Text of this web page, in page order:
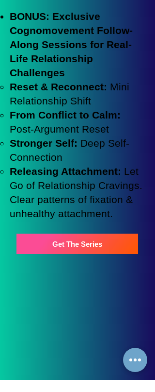
BONUS: Exclusive
Cognomovement Follow-
Along Sessions for Real-
Life Relationship
Challenges
Reset & Reconnect: Mini
Relationship Shift
From Conflict to Calm:
Post-Argument Reset
Stronger Self: Deep Self-
Connection
Releasing Attachment: Let
Go of Relationship Cravings.
Clear patterns of fixation &
unhealthy attachment.
Get The Series